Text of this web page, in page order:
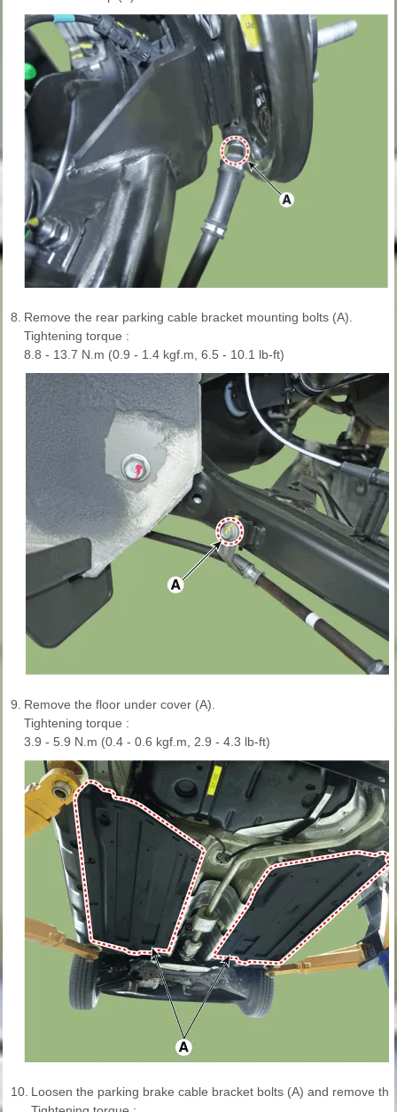
8. Remove the rear parking cable bracket mounting bolts (A).
Tightening torque :
8.8 - 13.7 N.m (0.9 - 1.4 kgf.m, 6.5 - 10.1 lb-ft)
9. Remove the floor under cover (A).
Tightening torque :
3.9 - 5.9 N.m (0.4 - 0.6 kgf.m, 2.9 - 4.3 lb-ft)
10. Loosen the parking brake cable bracket bolts (A) and remove